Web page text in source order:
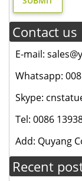
Contact us
E-mail:
Whatsapp:
Skype:
Tel: 0086
Add: Quyang
Recent